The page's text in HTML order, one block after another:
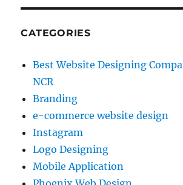
CATEGORIES
Best Website Designing
NCR
Branding
e-commerce website design
Instagram
Logo Designing
Mobile Application